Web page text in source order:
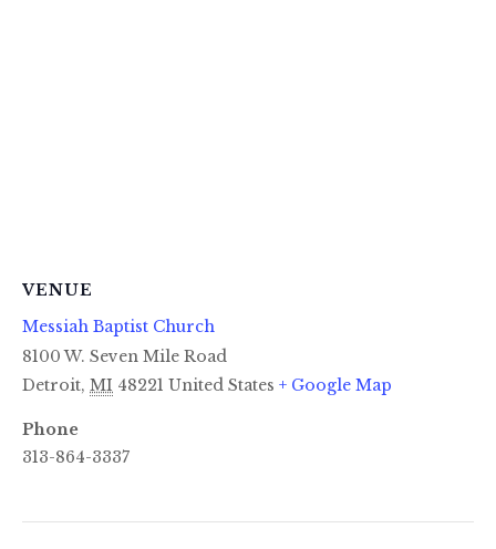
VENUE
Messiah Baptist Church
8100 W. Seven Mile Road
Detroit, MI 48221 United States + Google Map
Phone
313-864-3337